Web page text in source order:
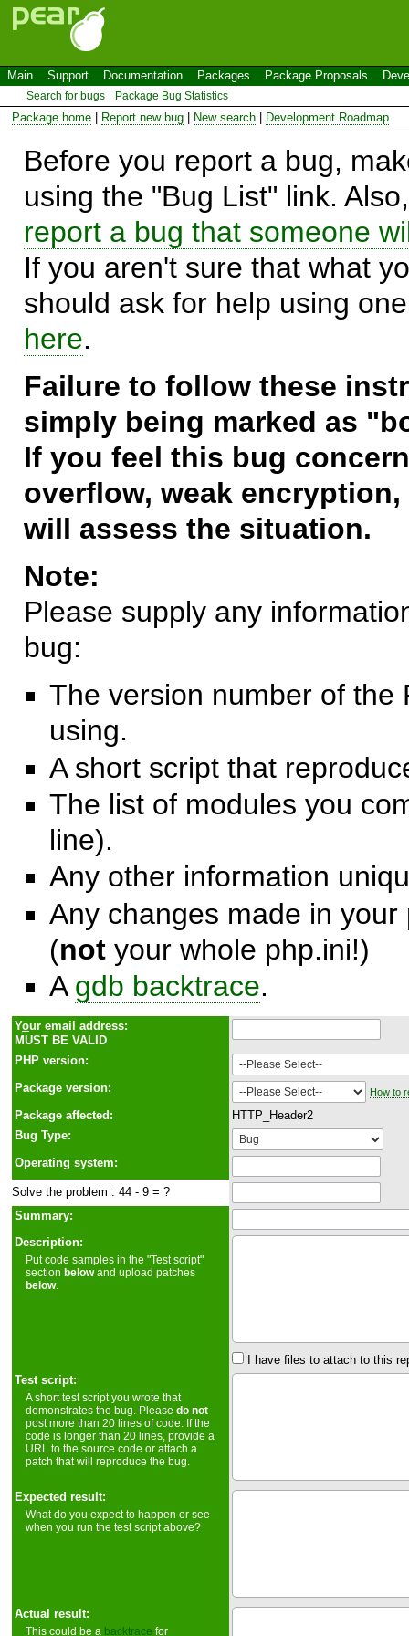
Main Support Documentation Packages Package Proposals
Search for bugs Package Bug Statistics
Package home Report new bug New search Development Roadmap
Before you report a bug,
using the "Bug List" link.
report a bug that someone
If you aren't sure that what
should ask for help using
here.
Failure to follow these
simply being marked as
If you feel this bug
overflow, weak
will assess the situation.
Note:
Please supply any
bug:
The version number of the
using.
A short script that
The list of modules you
line).
Any other information
Any changes made in
(not your whole php.ini!)
A gdb backtrace.
Your email address:
MUST BE VALID
PHP version:
Package version:
How to
Package affected:
HTTP_Header2
Bug Type:
Operating system:
Solve the problem : 44 - 9 = ?
Summary:
Description:
Put code samples in the "Test script"
sectionbelowand upload patches
below.
I have files to attach to this
Test script:
A short test script you wrote that
demonstrates the bug. Pleasedo not
post more than 20 lines of code. If the
code is longer than 20 lines, provide a
URL to the source code or attach a
patch that will reproduce the bug.
Expected result:
What do you expect to happen or see
when you run the test script above?
Actual result:
This could be a backtrace for